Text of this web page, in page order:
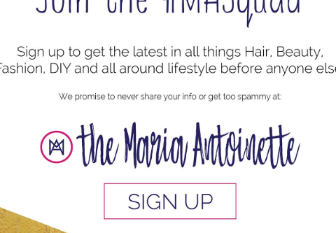
Required fields are marked *